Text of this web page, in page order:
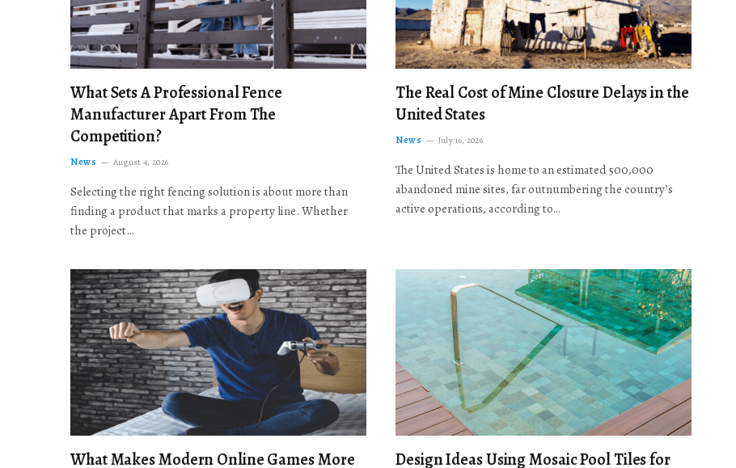
What Sets A Professional Fence
Manufacturer Apart From The
Competition?
News August 4, 2026
Selecting the right fencing solution is about more than
finding a product that marks a property line. Whether
the project…
The Real Cost of Mine Closure Delays in the
United States
News July 16, 2026
The United States is home to an estimated 500,000
abandoned mine sites, far outnumbering the country’s
active operations, according to…
What Makes Modern Online Games More
Design Ideas Using Mosaic Pool Tiles for